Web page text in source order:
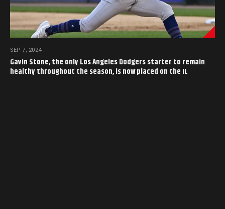
SEP 7, 2024
Gavin Stone, the only Los Angeles Dodgers starter to remain
healthy throughout the season, is now placed on the IL